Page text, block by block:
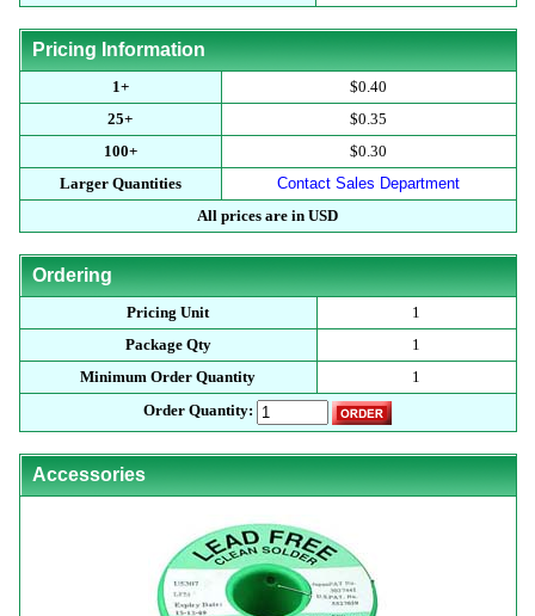
Pricing Information
1+
$0.40
25+
$0.35
100+
$0.30
Larger Quantities
Contact Sales Department
All prices are in USD
Ordering
Pricing Unit
1
Package Qty
1
Minimum Order Quantity
1
Order Quantity:
Accessories